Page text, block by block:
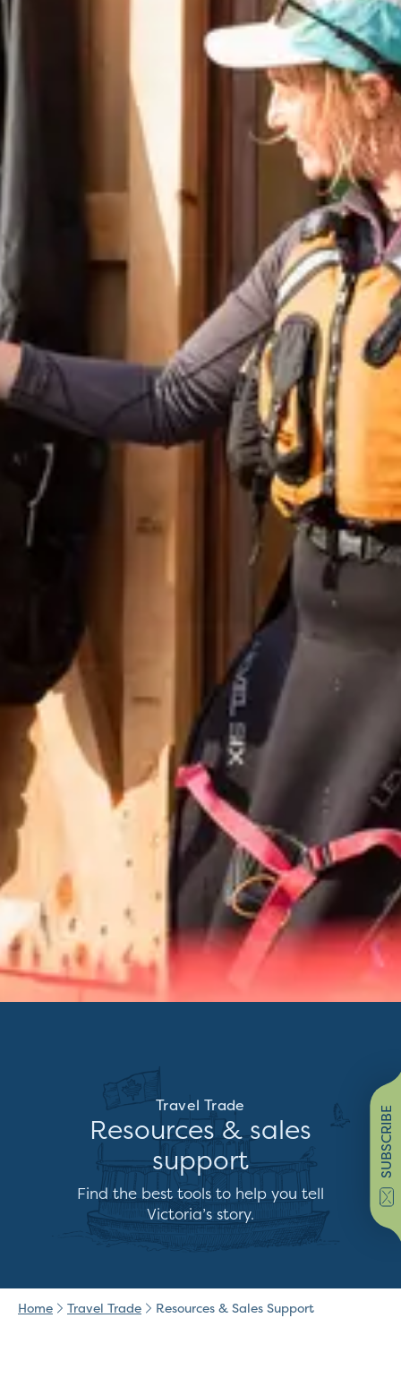
SUBSCRIBE
Travel Trade
Resources & sales
support
Find the best tools to help you tell
Victoria’s story.
Home Travel Trade Resources & Sales Support